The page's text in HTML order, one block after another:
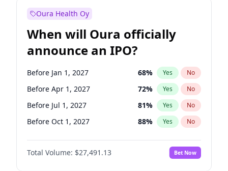
Oura Health Oy
When will Oura officially
announce an IPO?
Before Jan 1, 2027 68% Yes No
Before Apr 1, 2027 72% Yes No
Before Jul 1, 2027 81% Yes No
Before Oct 1, 2027 88% Yes No
Before Jan 1, 2028 94%
Before Jul 1, 2026 No
Total Volume: $27,491.13 Bet Now